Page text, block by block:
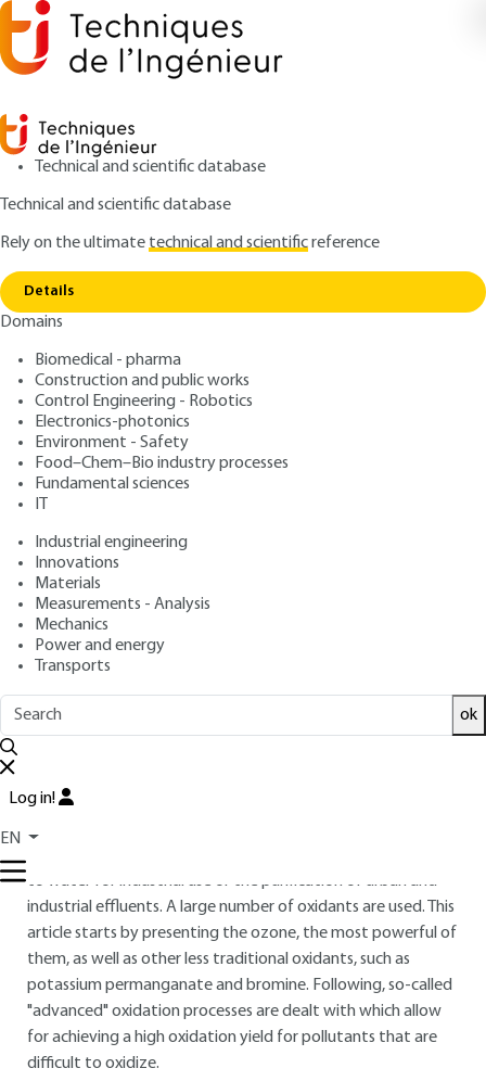
Technical and scientific database
Technical and scientific database
Rely on the ultimatetechnical and scientificreference
Details
Domains
Biomedical - pharma
Construction and public works
Control Engineering - Robotics
Electronics-photonics
Environment - Safety
Food–Chem–Bio industry processes
Fundamental sciences
IT
Industrial engineering
Innovations
Materials
Measurements - Analysis
Mechanics
Power and energy
Transports
ok
Log in!
EN
Copy link
Home
Oxidation and reduction applied to water
treatment - Ozone - Other oxidants - Advanced oxidation -
Reducers
Oxidation and reduction
applied to water treatment
- Ozone - Other oxidants -
Advanced oxidation -
Reducers
Authors: Sylvie BAIG, Pierre MOUCHET
Publication date : February 10, 2010,
7, 2020 |Lire en français
ABSTRACT
to water for industrial use or the purification of urban and
industrial effluents. A large number of oxidants are used. This
article starts by presenting the ozone, the most powerful of
them, as well as other less traditional oxidants, such as
potassium permanganate and bromine. Following, so-called
"advanced" oxidation processes are dealt with which allow
for achieving a high oxidation yield for pollutants that are
difficult to oxidize.